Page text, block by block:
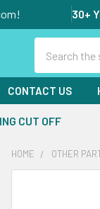
30+
CONTACT US
CUT OFF
HOME OTHER